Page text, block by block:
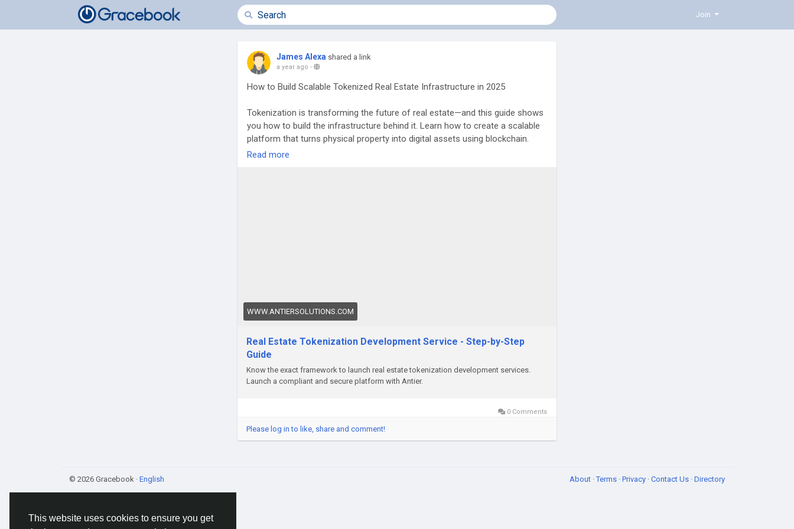
This website uses cookies to ensure you get
Join
James Alexa shared a link
a year ago -
How to Build Scalable Tokenized Real Estate Infrastructure in 2025
Tokenization is transforming the future of real estate—and this guide shows
you how to build the infrastructure behind it. Learn how to create a scalable
platform that turns physical property into digital assets using blockchain.
From legal frameworks and smart contracts to investor onboarding and
Read more
WWW.ANTIERSOLUTIONS.COM
Real Estate Tokenization Development Service - Step-by-Step
Guide
Know the exact framework to launch real estate tokenization development services.
Launch a compliant and secure platform with Antier.
0 Comments
Please log in to like, share and comment!
© 2026 Gracebook · English About ·Terms · Privacy · Contact Us · Directory